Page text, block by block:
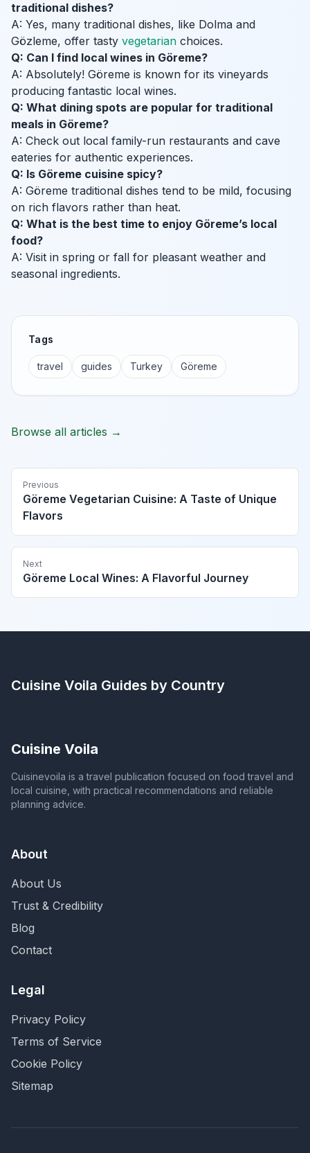
traditional dishes?
A: Yes, many traditional dishes, like Dolma and
Gözleme, offer tasty vegetarian choices.
Q: Can I find local wines in Göreme?
A: Absolutely! Göreme is known for its vineyards
producing fantastic local wines.
Q: What dining spots are popular for traditional
meals in Göreme?
A: Check out local family-run restaurants and cave
eateries for authentic experiences.
Q: Is Göreme cuisine spicy?
A: Göreme traditional dishes tend to be mild, focusing
on rich flavors rather than heat.
Q: What is the best time to enjoy Göreme’s local
food?
A: Visit in spring or fall for pleasant weather and
seasonal ingredients.
Tags
travel guides Turkey Göreme
Browse all articles →
Previous
Göreme Vegetarian Cuisine: A Taste of Unique
Flavors
Next
Göreme Local Wines: A Flavorful Journey
Cuisine Voila Guides by Country
Cuisine Voila
Cuisinevoila is a travel publication focused on food travel and
local cuisine, with practical recommendations and reliable
planning advice.
About
About Us
Trust & Credibility
Blog
Contact
Legal
Privacy Policy
Terms of Service
Cookie Policy
Sitemap